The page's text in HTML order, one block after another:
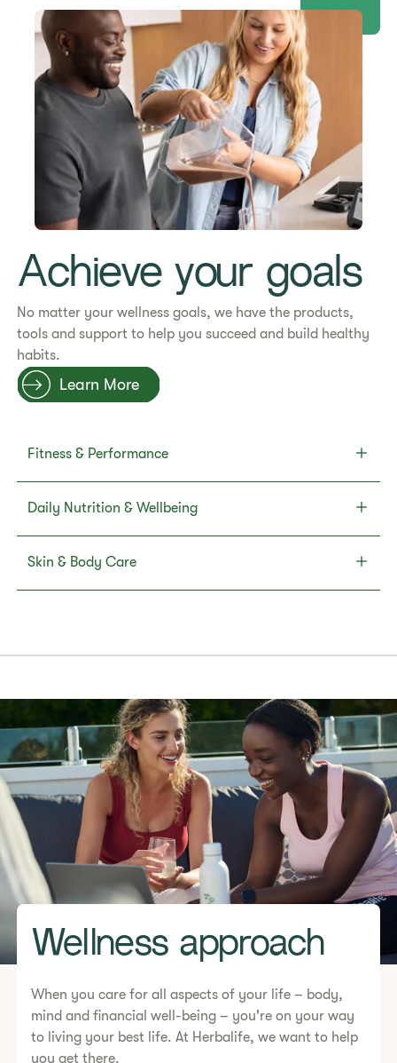
Achieve your goals
No matter your wellness goals, we have the products,
tools and support to help you succeed and build healthy
habits.
Learn More
Fitness & Performance
Daily Nutrition & Wellbeing
Skin & Body Care
Wellness approach
When you care for all aspects of your life – body,
mind and financial well-being – you're on your way
to living your best life. At Herbalife, we want to help
you get there.